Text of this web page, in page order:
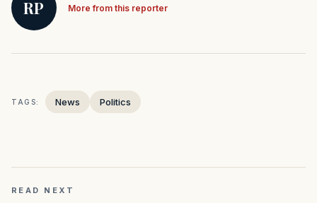
RP More from this reporter
TAGS: News Politics
READ NEXT